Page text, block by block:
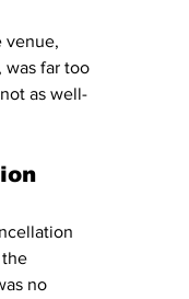
venue,
was far too
as well-
the
no